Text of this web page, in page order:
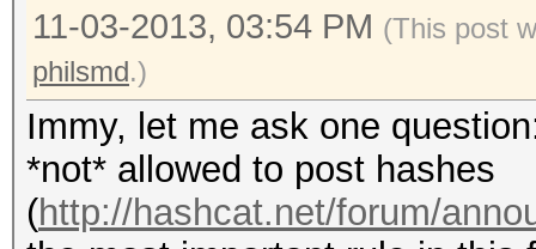
11-03-2013, 03:54 PM (This post
philsmd.)
Immy, let me ask one
*not* allowed to post hashes
(http://hashcat.net/forum/